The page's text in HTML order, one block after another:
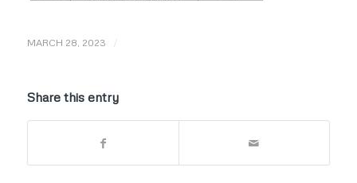
MARCH 28, 2023 /
Share this entry